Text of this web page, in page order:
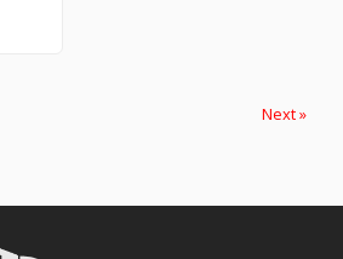
Next »